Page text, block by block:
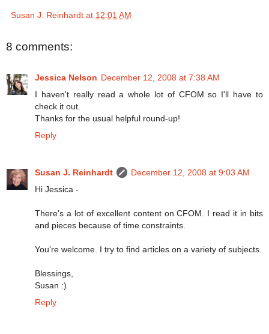
Susan J. Reinhardt at 12:01 AM
8 comments:
Jessica Nelson December 12, 2008 at 7:38 AM
I haven't really read a whole lot of CFOM so I'll have to
check it out.
Thanks for the usual helpful round-up!
Reply
Susan J. Reinhardt
December 12, 2008 at 9:03 AM
Hi Jessica -
There's a lot of excellent content on CFOM. I read it in bits
and pieces because of time constraints.
You're welcome. I try to find articles on a variety of subjects.
Blessings,
Susan :)
Reply